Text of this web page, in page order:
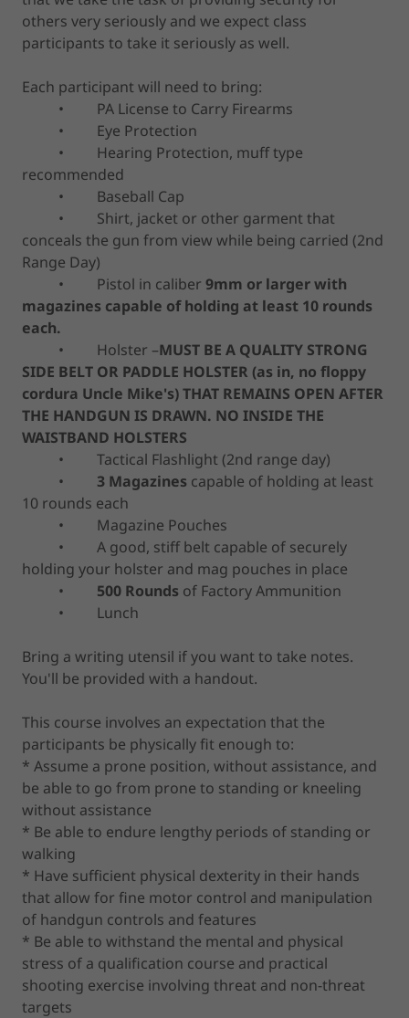
others very seriously and we expect class
participants to take it seriously as well.
Each participant will need to bring:
• PA License to Carry Firearms
• Eye Protection
• Hearing Protection, muff type
recommended
• Baseball Cap
• Shirt, jacket or other garment that
conceals the gun from view while being carried (2nd
Range Day)
• Pistol in caliber 9mm or larger with
magazines capable of holding at least 10 rounds
each.
• Holster –MUST BE A QUALITY STRONG
SIDE BELT OR PADDLE HOLSTER (as in, no floppy
cordura Uncle Mike's) THAT REMAINS OPEN AFTER
THE HANDGUN IS DRAWN. NO INSIDE THE
WAISTBAND HOLSTERS
• Tactical Flashlight (2nd range day)
• 3 Magazines capable of holding at least
10 rounds each
• Magazine Pouches
• A good, stiff belt capable of securely
holding your holster and mag pouches in place
• 500 Rounds of Factory Ammunition
• Lunch
Bring a writing utensil if you want to take notes.
You'll be provided with a handout.
This course involves an expectation that the
participants be physically fit enough to:
* Assume a prone position, without assistance, and
be able to go from prone to standing or kneeling
without assistance
* Be able to endure lengthy periods of standing or
walking
* Have sufficient physical dexterity in their hands
that allow for fine motor control and manipulation
of handgun controls and features
* Be able to withstand the mental and physical
stress of a qualification course and practical
shooting exercise involving threat and non-threat
targets